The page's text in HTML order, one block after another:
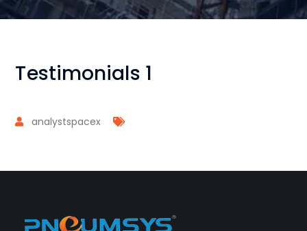
Testimonials 1
analystspacex